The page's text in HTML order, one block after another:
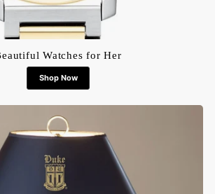
Watches for Her
Shop Now